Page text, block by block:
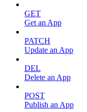
GET
Get an App
PATCH
Update an App
DEL
Delete an App
POST
Publish an App